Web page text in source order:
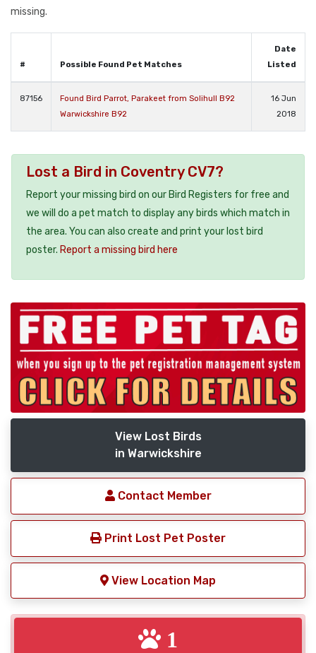
missing.
# Possible Found Pet Matches
Date
Listed
87156
Found Bird Parrot, Parakeet from Solihull B92
Warwickshire B92
16 Jun
2018
Lost a Bird in Coventry CV7?
Report your missing bird on our Bird Registers for free and
we will do a pet match to display any birds which match in
the area. You can also create and print your lost bird
poster. Report a missing bird here
View Lost Birds
in Warwickshire
Contact Member
Print Lost Pet Poster
View Location Map
1